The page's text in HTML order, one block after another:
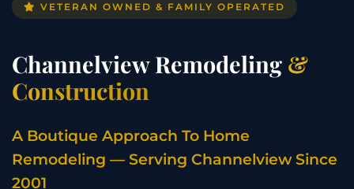
VETERAN OWNED & FAMILY OPERATED
Channelview Remodeling &
Construction
A Boutique Approach To Home
Remodeling — Serving Channelview Since
2001